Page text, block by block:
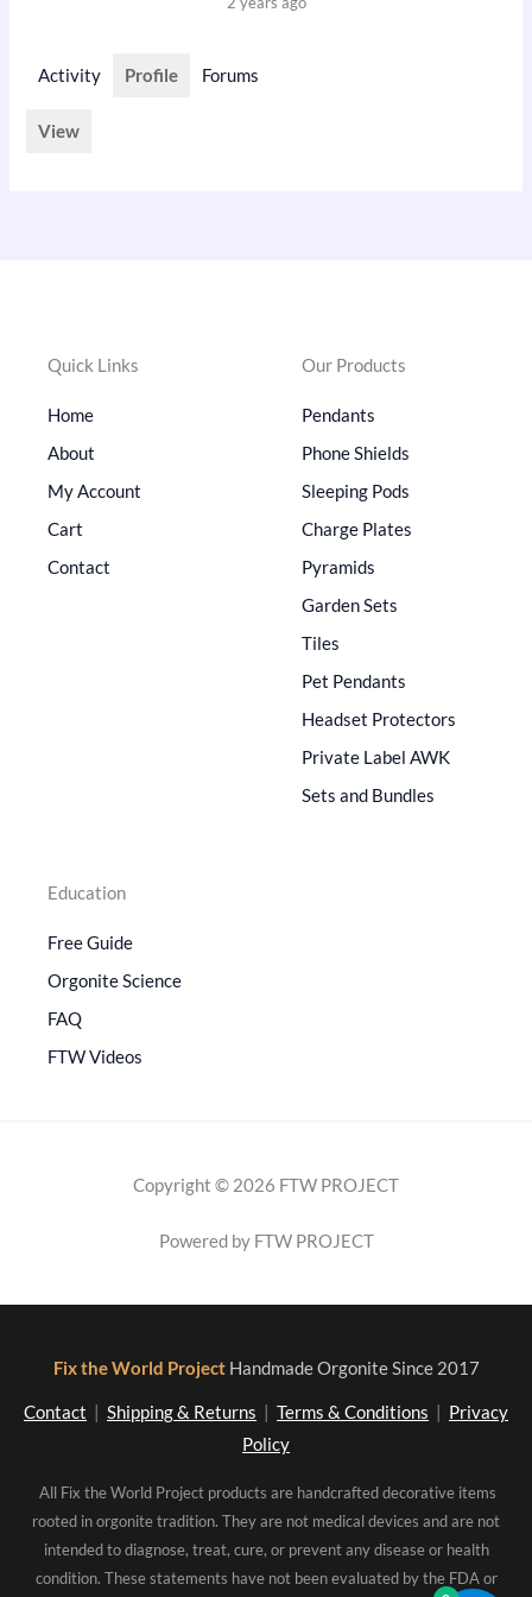
Activity Profile Forums
View
Quick Links
Home
About
My Account
Cart
Contact
Our Products
Pendants
Phone Shields
Sleeping Pods
Charge Plates
Pyramids
Garden Sets
Tiles
Pet Pendants
Headset Protectors
Private Label AWK
Sets and Bundles
Education
Free Guide
Orgonite Science
FAQ
FTW Videos
Copyright © 2026 FTW PROJECT
Powered by FTW PROJECT
Fix the World Project Handmade Orgonite Since 2017
Contact Shipping & Returns Terms & Conditions
Privacy
Policy
All Fix the World Project products are handcrafted decorative items
rooted in orgonite tradition. They are not medical devices and are not
intended to diagnose, treat, cure, or prevent any disease or health
condition. These statements have not been evaluated by the FDA or